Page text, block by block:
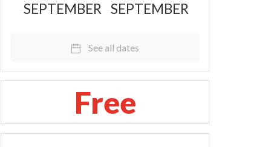
SEPTEMBER SEPTEMBER
See all dates
Free